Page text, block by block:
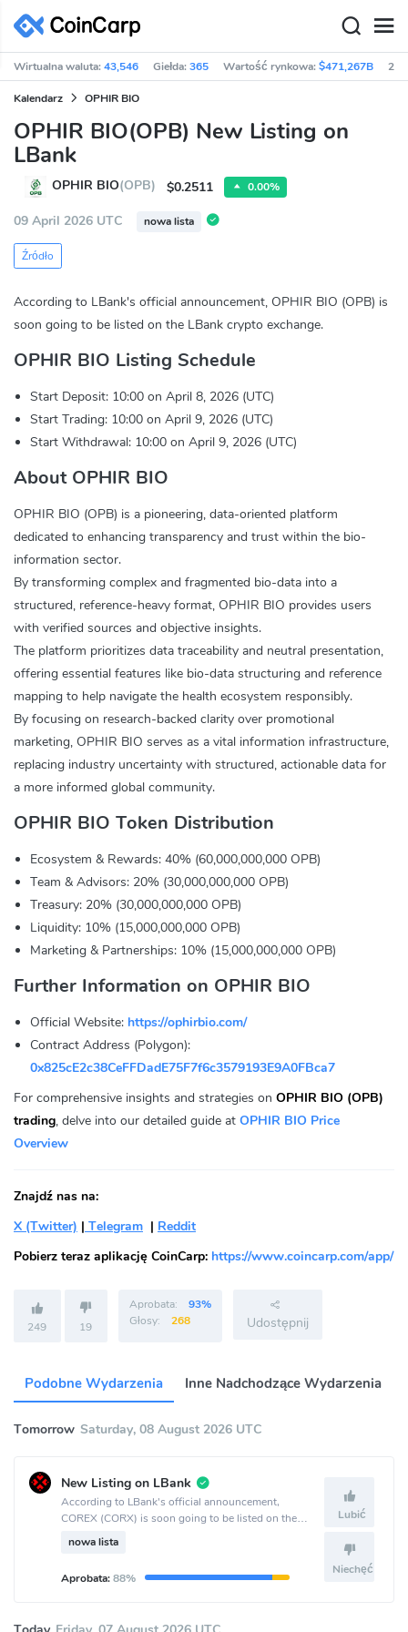
Wirtualna waluta:43,546 Giełda:365 Wartość rynkowa:$471,267B
Kalendarz OPHIR BIO
OPHIR BIO(OPB) New Listing on
LBank
OPHIR BIO(OPB) $0.2511 0.00%
09 April 2026 UTC nowa lista
Źródło
According to LBank's official announcement, OPHIR BIO (OPB) is
soon going to be listed on the LBank crypto exchange.
OPHIR BIO Listing Schedule
Start Deposit: 10:00 on April 8, 2026 (UTC)
Start Trading: 10:00 on April 9, 2026 (UTC)
Start Withdrawal: 10:00 on April 9, 2026 (UTC)
About OPHIR BIO
OPHIR BIO (OPB) is a pioneering, data-oriented platform
dedicated to enhancing transparency and trust within the bio-
information sector.
By transforming complex and fragmented bio-data into a
structured, reference-heavy format, OPHIR BIO provides users
with verified sources and objective insights.
The platform prioritizes data traceability and neutral presentation,
offering essential features like bio-data structuring and reference
mapping to help navigate the health ecosystem responsibly.
By focusing on research-backed clarity over promotional
marketing, OPHIR BIO serves as a vital information infrastructure,
replacing industry uncertainty with structured, actionable data for
a more informed global community.
OPHIR BIO Token Distribution
Ecosystem & Rewards: 40% (60,000,000,000 OPB)
Team & Advisors: 20% (30,000,000,000 OPB)
Treasury: 20% (30,000,000,000 OPB)
Liquidity: 10% (15,000,000,000 OPB)
Marketing & Partnerships: 10% (15,000,000,000 OPB)
Further Information on OPHIR BIO
Official Website: https://ophirbio.com/
Contract Address (Polygon):
0x825cE2c38CeFFDadE75F7f6c3579193E9A0FBca7
For comprehensive insights and strategies on OPHIR BIO (OPB)
trading, delve into our detailed guide at OPHIR BIO Price
Overview
Znajdź nas na:
X (Twitter) | Telegram | Reddit
Pobierz teraz aplikację CoinCarp: https://www.coincarp.com/app/
249 19
Aprobata:
93%
Głosy:
268 Udostępnij
Podobne Wydarzenia Inne Nadchodzące Wydarzenia
Tomorrow Saturday, 08 August 2026 UTC
New Listing on LBank
According to LBank's official announcement,
COREX (CORX) is soon going to be listed on the
LBank crypto exchange.
nowa lista
Aprobata:88%
Lubić
Niechęć